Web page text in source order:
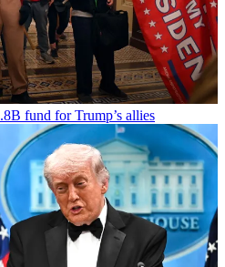
fund for Trump’s allies